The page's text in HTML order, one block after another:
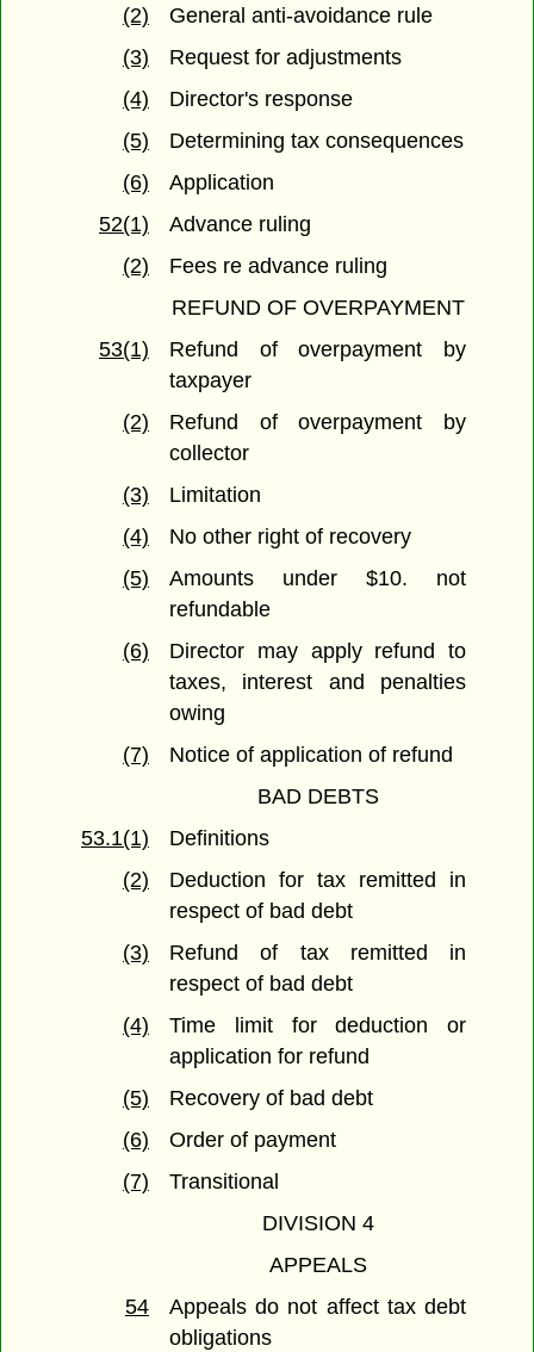
(2)
General anti-avoidance rule
(3)
Request for adjustments
(4)
Director's response
(5)
Determining tax consequences
(6)
Application
52(1)
Advance ruling
(2)
Fees re advance ruling
REFUND OF OVERPAYMENT
53(1)
Refund of overpayment by
taxpayer
(2)
Refund of overpayment by
collector
(3)
Limitation
(4)
No other right of recovery
(5)
Amounts under $10. not
refundable
(6)
Director may apply refund to
taxes, interest and penalties
owing
(7)
Notice of application of refund
BAD DEBTS
53.1(1)
Definitions
(2)
Deduction for tax remitted in
respect of bad debt
(3)
Refund of tax remitted in
respect of bad debt
(4)
Time limit for deduction or
application for refund
(5)
Recovery of bad debt
(6)
Order of payment
(7)
Transitional
DIVISION 4
APPEALS
54
Appeals do not affect tax debt
obligations